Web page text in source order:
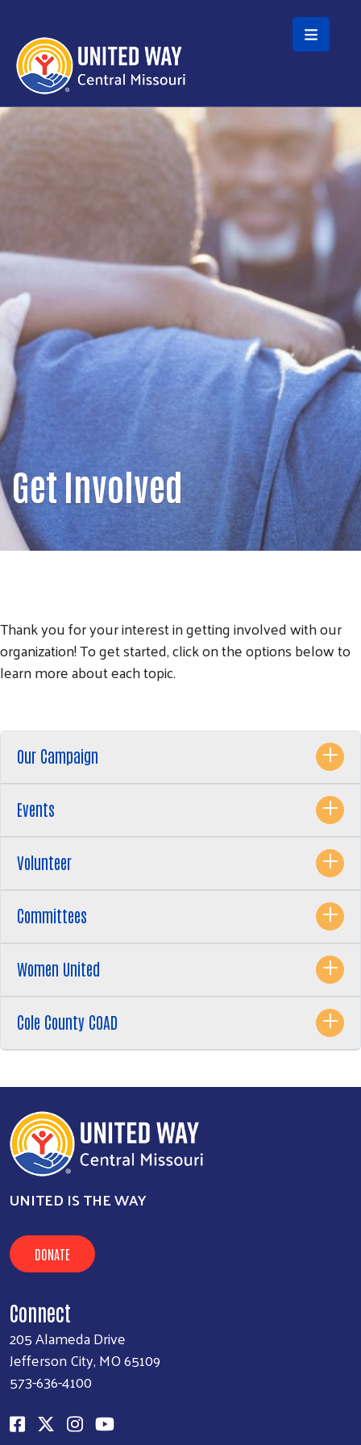
Skip to main content
SEARCH
Get Involved
Thank you for your interest in getting involved with our
organization! To get started, click on the options below to
learn more about each topic.
Our Campaign
Events
Volunteer
Committees
Women United
Cole County COAD
UNITED IS THE WAY
DONATE
Connect
205 Alameda Drive
Jefferson City, MO 65109
573-636-4100